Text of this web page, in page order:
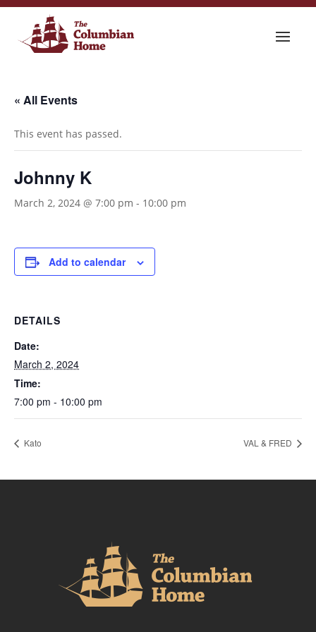
« All Events
This event has passed.
Johnny K
March 2, 2024 @ 7:00 pm - 10:00 pm
Add to calendar
DETAILS
Date:
March 2, 2024
Time:
7:00 pm - 10:00 pm
Kato VAL & FRED